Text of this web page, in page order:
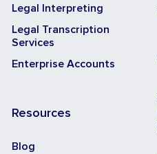
Legal Interpreting
Legal Transcription
Services
Enterprise Accounts
Resources
Blog